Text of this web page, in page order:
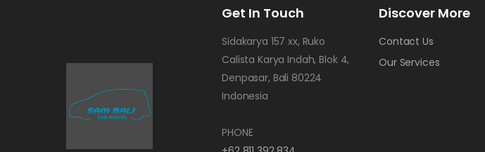
Get In Touch
Sidakarya 157 xx, Ruko
Calista Karya Indah, Blok 4,
Denpasar, Bali 80224
Indonesia
PHONE
Discover More
Contact Us
Our Services